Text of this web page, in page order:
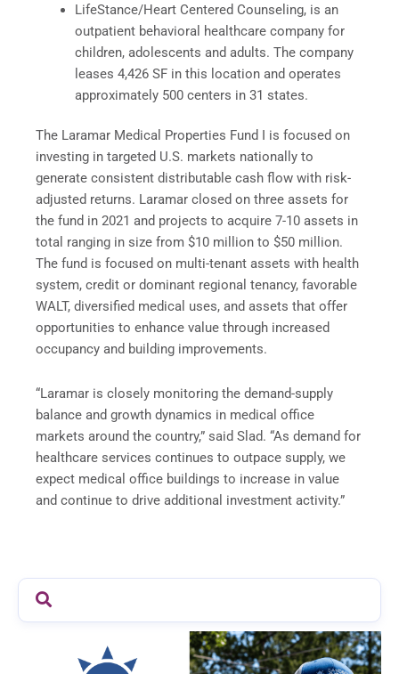
LifeStance/Heart Centered Counseling, is an
outpatient behavioral healthcare company for
children, adolescents and adults. The company
leases 4,426 SF in this location and operates
approximately 500 centers in 31 states.
The Laramar Medical Properties Fund I is focused on
investing in targeted U.S. markets nationally to
generate consistent distributable cash flow with risk-
adjusted returns. Laramar closed on three assets for
the fund in 2021 and projects to acquire 7-10 assets in
total ranging in size from $10 million to $50 million.
The fund is focused on multi-tenant assets with health
system, credit or dominant regional tenancy, favorable
WALT, diversified medical uses, and assets that offer
opportunities to enhance value through increased
occupancy and building improvements.
“Laramar is closely monitoring the demand-supply
balance and growth dynamics in medical office
markets around the country,” said Slad. “As demand for
healthcare services continues to outpace supply, we
expect medical office buildings to increase in value
and continue to drive additional investment activity.”